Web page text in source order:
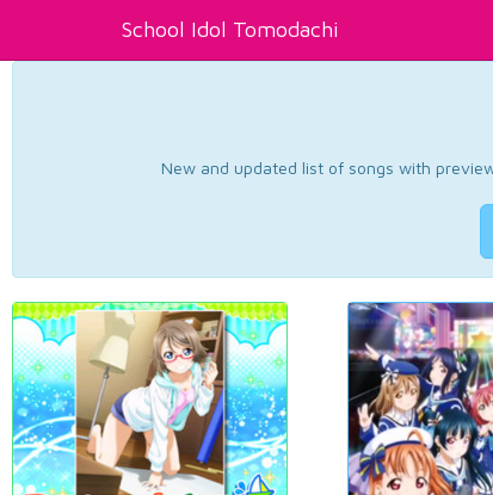
School Idol Tomodachi
New and updated list of songs with